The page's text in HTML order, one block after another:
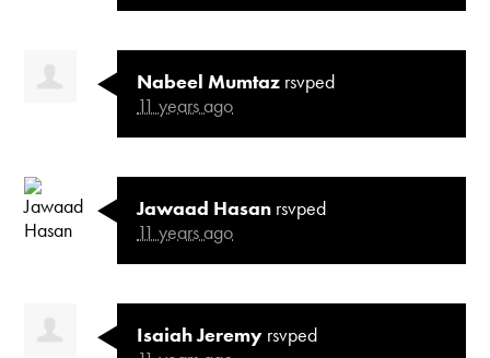
Nabeel Mumtaz rsvped
11 years ago
Jawaad Hasan rsvped
11 years ago
Isaiah Jeremy rsvped